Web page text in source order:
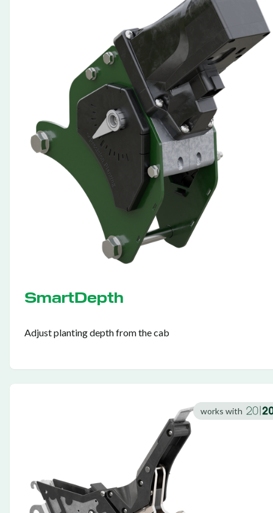
SmartDepth
Adjust planting depth from the cab
works with